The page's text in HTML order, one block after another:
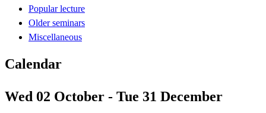
Popular lecture
Older seminars
Miscellaneous
Calendar
Wed 02 October - Tue 31 December